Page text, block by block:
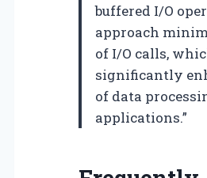
buffered I/O
approach
of I/O calls,
significantly
of data
applications.”